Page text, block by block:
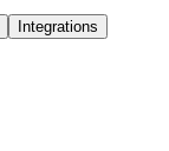
Integrations